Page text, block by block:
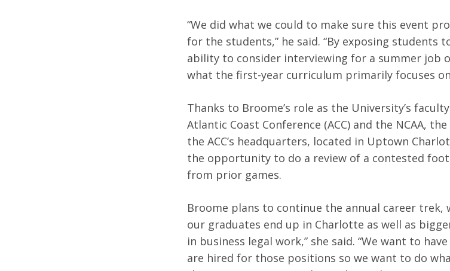
“We did what we could to make sure this event
for the students,” he said. “By exposing students
ability to consider interviewing for a summer job
what the first-year curriculum primarily focuses
Thanks to Broome’s role as the University’s
Atlantic Coast Conference (ACC) and the NCAA,
the ACC’s headquarters, located in Uptown
the opportunity to do a review of a contested
from prior games.
Broome plans to continue the annual career trek,
our graduates end up in Charlotte as well as
in business legal work,” she said. “We want to
are hired for those positions so we want to do